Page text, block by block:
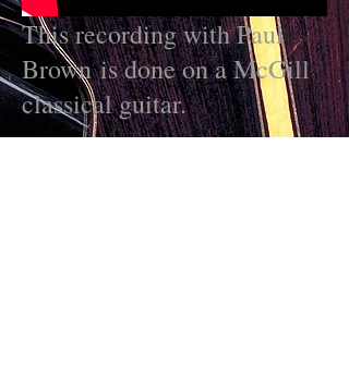
This recording with Paul
Brown is done on a McGill
classical guitar.
More Marc videos